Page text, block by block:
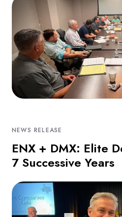
NEWS RELEASE
ENX + DMX: Elite
7 Successive Years